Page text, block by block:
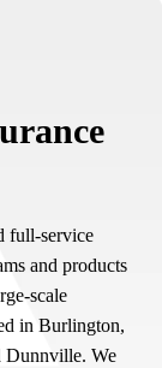
full-service
and products
scale
in Burlington,
Dunnville. We